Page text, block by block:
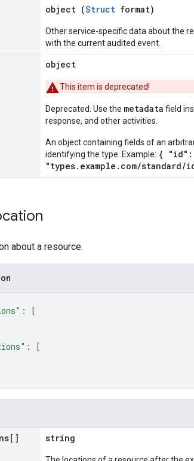
object (Struct format)
Other service-specific data about the
with the current audited event.
object
This item is deprecated!
Deprecated. Use the metadata field
response, and other activities.
An object containing fields of an
identifying the type. Example: { "id":
"types.example.com/standard/
about a resource.
:
[
:
[
string